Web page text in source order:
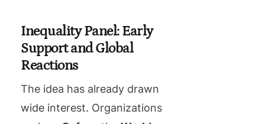
Inequality Panel: Early
Support and Global
Reactions
The idea has already drawn
wide interest. Organizations